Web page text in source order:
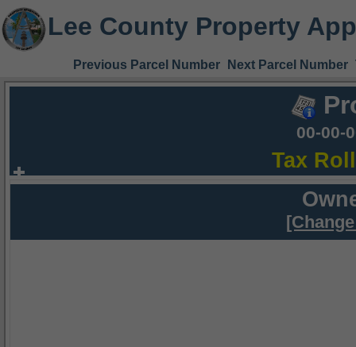
Lee County Property
Previous Parcel Number Next Parcel Number
00-00-
Tax